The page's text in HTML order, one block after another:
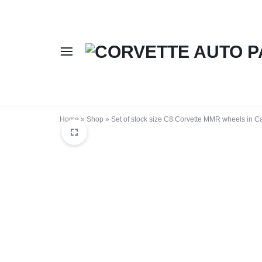
PARTS
AUTO
Home » Shop » Set of stock size C8 Corvette MMR wheels in